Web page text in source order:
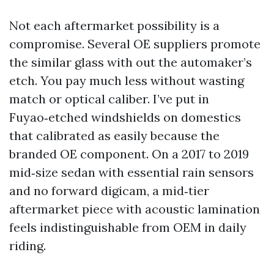
Not each aftermarket possibility is a
compromise. Several OE suppliers promote
the similar glass with out the automaker’s
etch. You pay much less without wasting
match or optical caliber. I’ve put in
Fuyao‑etched windshields on domestics
that calibrated as easily because the
branded OE component. On a 2017 to 2019
mid‑size sedan with essential rain sensors
and no forward digicam, a mid‑tier
aftermarket piece with acoustic lamination
feels indistinguishable from OEM in daily
riding.